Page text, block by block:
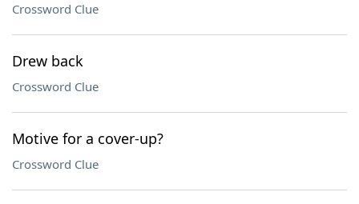
Crossword Clue
Drew back
Crossword Clue
Motive for a cover-up?
Crossword Clue